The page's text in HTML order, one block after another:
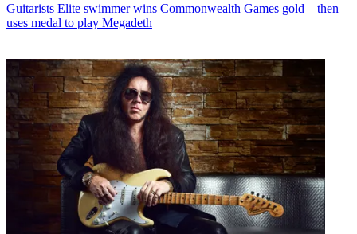
Guitarists Elite swimmer wins Commonwealth Games gold – then
uses medal to play Megadeth